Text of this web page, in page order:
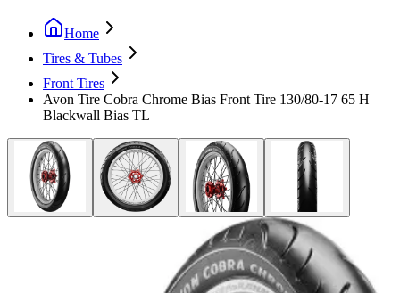
Home
Tires & Tubes
Front Tires
Avon Tire Cobra Chrome Bias Front Tire 130/80-17 65 H
Blackwall Bias TL